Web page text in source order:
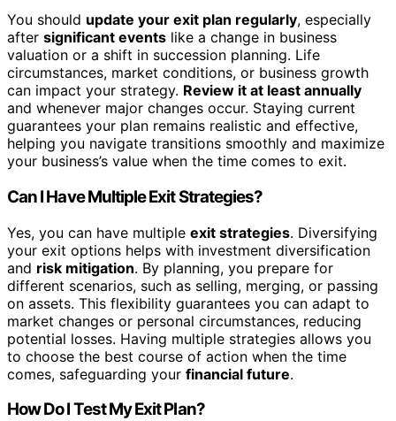
You should update your exit plan regularly, especially
after significant events like a change in business
valuation or a shift in succession planning. Life
circumstances, market conditions, or business growth
can impact your strategy. Review it at least annually
and whenever major changes occur. Staying current
guarantees your plan remains realistic and effective,
helping you navigate transitions smoothly and maximize
your business’s value when the time comes to exit.
Can I Have Multiple Exit Strategies?
Yes, you can have multiple exit strategies. Diversifying
your exit options helps with investment diversification
and risk mitigation. By planning, you prepare for
different scenarios, such as selling, merging, or passing
on assets. This flexibility guarantees you can adapt to
market changes or personal circumstances, reducing
potential losses. Having multiple strategies allows you
to choose the best course of action when the time
comes, safeguarding your financial future.
How Do I Test My Exit Plan?